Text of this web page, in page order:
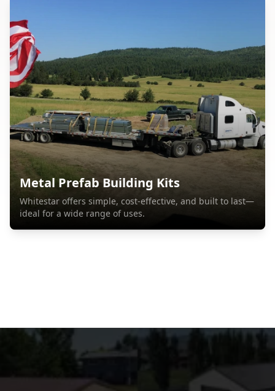
Metal Prefab Building Kits
Whitestar offers simple, cost-effective, and built to last—
ideal for a wide range of uses.